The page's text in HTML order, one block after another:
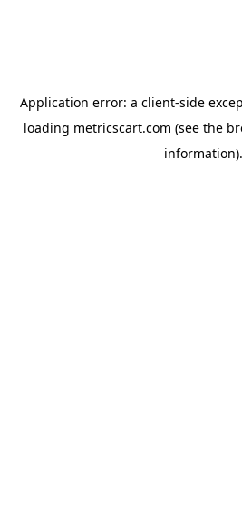
Application error: a client-side
loading metricscart.com (see the
information).